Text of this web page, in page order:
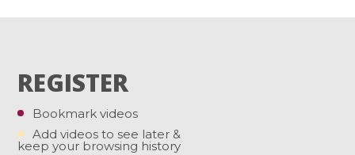
REGISTER
Bookmark videos
Add videos to see later &
keep your browsing history